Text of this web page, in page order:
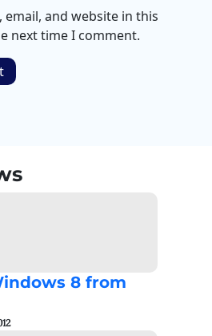
email, and website in this
next time I comment.
8 from